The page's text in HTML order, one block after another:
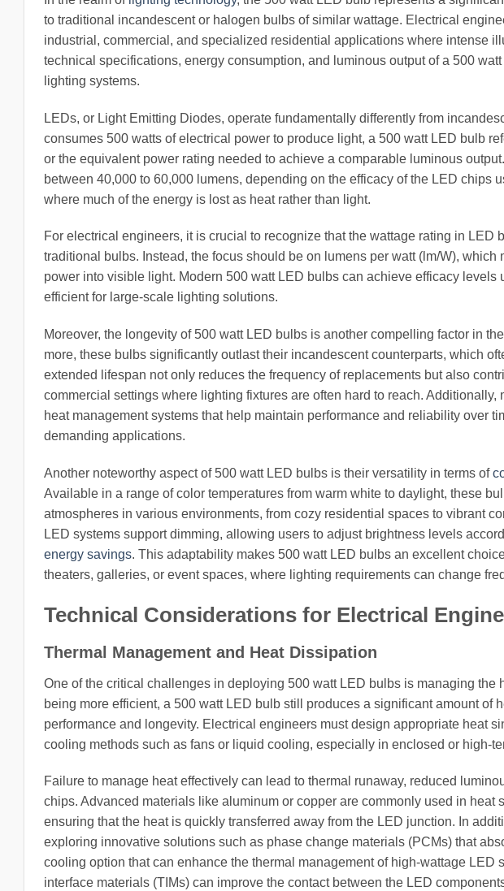
to traditional incandescent or halogen bulbs of similar wattage. Electrical
industrial, commercial, and specialized residential applications where intense
technical specifications, energy consumption, and luminous output of a 500
lighting systems.
LEDs, or Light Emitting Diodes, operate fundamentally differently from
consumes 500 watts of electrical power to produce light, a 500 watt LED bulb
or the equivalent power rating needed to achieve a comparable luminous
between 40,000 to 60,000 lumens, depending on the efficacy of the LED chips
where much of the energy is lost as heat rather than light.
For electrical engineers, it is crucial to recognize that the wattage rating in LED
traditional bulbs. Instead, the focus should be on lumens per watt (lm/W), which
power into visible light. Modern 500 watt LED bulbs can achieve efficacy levels
efficient for large-scale lighting solutions.
Moreover, the longevity of 500 watt LED bulbs is another compelling factor in
more, these bulbs significantly outlast their incandescent counterparts, which
extended lifespan not only reduces the frequency of replacements but also
commercial settings where lighting fixtures are often hard to reach.
heat management systems that help maintain performance and reliability over
demanding applications.
Another noteworthy aspect of 500 watt LED bulbs is their versatility in terms of
Available in a range of color temperatures from warm white to daylight, these
atmospheres in various environments, from cozy residential spaces to vibrant
LED systems support dimming, allowing users to adjust brightness levels
energy savings. This adaptability makes 500 watt LED bulbs an excellent
theaters, galleries, or event spaces, where lighting requirements can change
Technical Considerations for Electrical
Thermal Management and Heat Dissipation
One of the critical challenges in deploying 500 watt LED bulbs is managing
being more efficient, a 500 watt LED bulb still produces a significant amount of
performance and longevity. Electrical engineers must design appropriate heat
cooling methods such as fans or liquid cooling, especially in enclosed or high-
Failure to manage heat effectively can lead to thermal runaway, reduced
chips. Advanced materials like aluminum or copper are commonly used in heat
ensuring that the heat is quickly transferred away from the LED junction. In
exploring innovative solutions such as phase change materials (PCMs) that
cooling option that can enhance the thermal management of high-wattage LED
interface materials (TIMs) can improve the contact between the LED